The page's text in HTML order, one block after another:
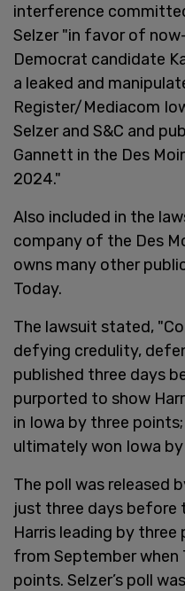
interference
Selzer "in favor of
Democrat candidate
a leaked and
Register/Mediacom
Selzer and S&C and
Gannett in the Des
2024."
Also included in the
company of the Des
owns many other
Today.
The lawsuit stated,
defying credulity,
published three days
purported to show
in Iowa by three
ultimately won Iowa
The poll was released
just three days before
Harris leading by
from September when
points. Selzer’s poll